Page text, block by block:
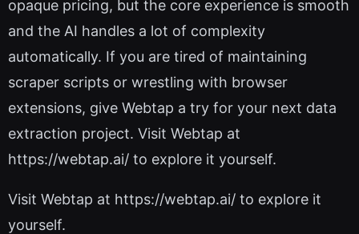
opaque pricing, but the core experience is smooth
and the AI handles a lot of complexity
automatically. If you are tired of maintaining
scraper scripts or wrestling with browser
extensions, give Webtap a try for your next data
extraction project. Visit Webtap at
https://webtap.ai/ to explore it yourself.
Visit Webtap at https://webtap.ai/ to explore it
yourself.